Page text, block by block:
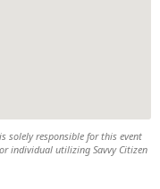
solely responsible for this event
individual utilizing Savvy Citizen